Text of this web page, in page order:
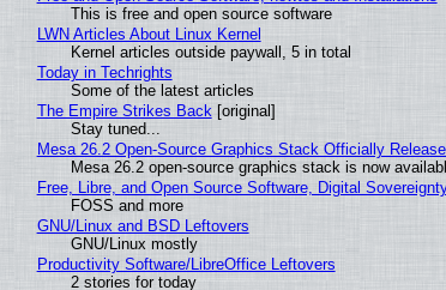
This is free and open source software
LWN Articles About Linux Kernel
Kernel articles outside paywall, 5 in total
Today in Techrights
Some of the latest articles
The Empire Strikes Back[original]
Stay tuned...
Mesa 26.2 Open-Source Graphics Stack Officially
Mesa 26.2 open-source graphics stack is now
Free, Libre, and Open Source Software, Digital
FOSS and more
GNU/Linux and BSD Leftovers
GNU/Linux mostly
Productivity Software/LibreOffice Leftovers
2 stories for today